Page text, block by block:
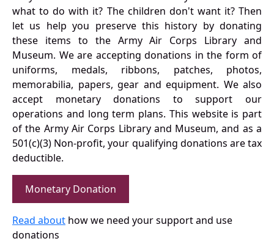
what to do with it? The children don't want it? Then
let us help you preserve this history by donating
these items to the Army Air Corps Library and
Museum. We are accepting donations in the form of
uniforms, medals, ribbons, patches, photos,
memorabilia, papers, gear and equipment. We also
accept monetary donations to support our
operations and long term plans. This website is part
of the Army Air Corps Library and Museum, and as a
501(c)(3) Non-profit, your qualifying donations are tax
deductible.
Monetary Donation
Read about how we need your support and use
donations